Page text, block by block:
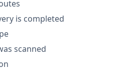
is completed
scanned